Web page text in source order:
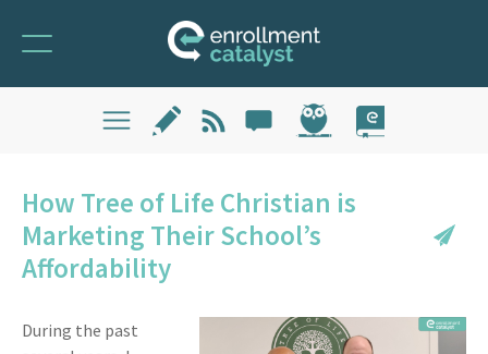
How Tree of Life Christian is
Marketing Their School’s
Affordability
During the past